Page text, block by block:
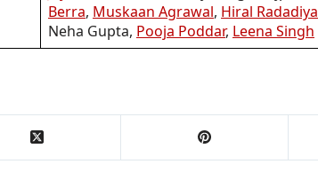
Berra, Muskaan Agrawal, Hiral Radadiya
Neha Gupta, Pooja Poddar, Leena Singh